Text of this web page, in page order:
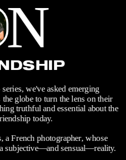
N
we've asked emerging
globe to turn the lens on their
truthful and essential about the
today.
a French photographer, whose
subjective—and sensual—reality.